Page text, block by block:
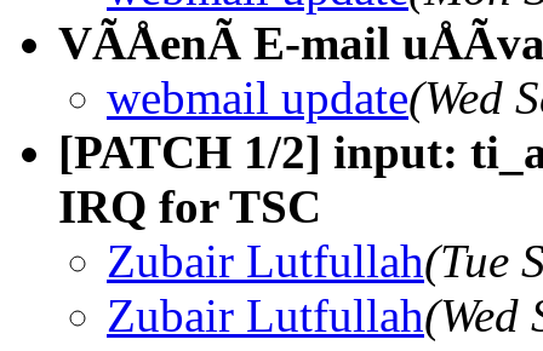
VÃÅenÃ E-mail
webmail update(Wed
[PATCH 1/2] input:
IRQ for TSC
Zubair Lutfullah(Tue
Zubair Lutfullah(Wed